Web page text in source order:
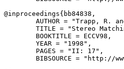
@inproceedings{ bb84838 ,
AUTHOR = "Trapp, R.
TITLE = "Stereo
        BOOKTITLE = ECCV98,
        YEAR = "1998",
        PAGES = "II: 17",
BIBSOURCE = "http://